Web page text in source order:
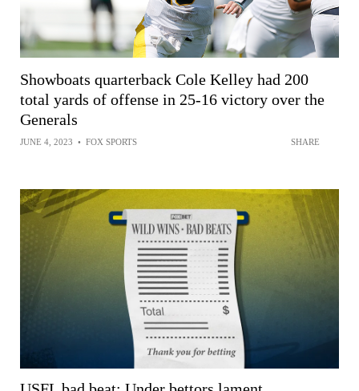
Showboats quarterback Cole Kelley had 200
total yards of offense in 25-16 victory over the
Generals
JUNE 4, 2023 • FOX SPORTS SHARE